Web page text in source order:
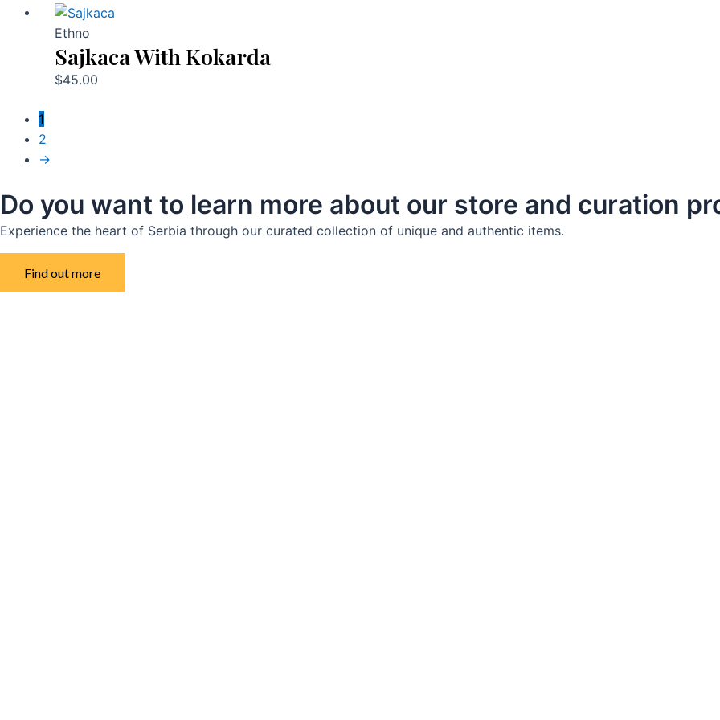
Ethno
Sajkaca With Kokarda
$45.00
1
2
→
Do you want to learn more about our store and curation
Experience the heart of Serbia through our curated collection of unique and authentic items.
Find out more